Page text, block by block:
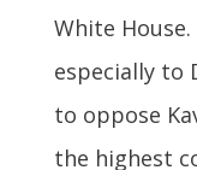
White
especially to
to oppose
the highest